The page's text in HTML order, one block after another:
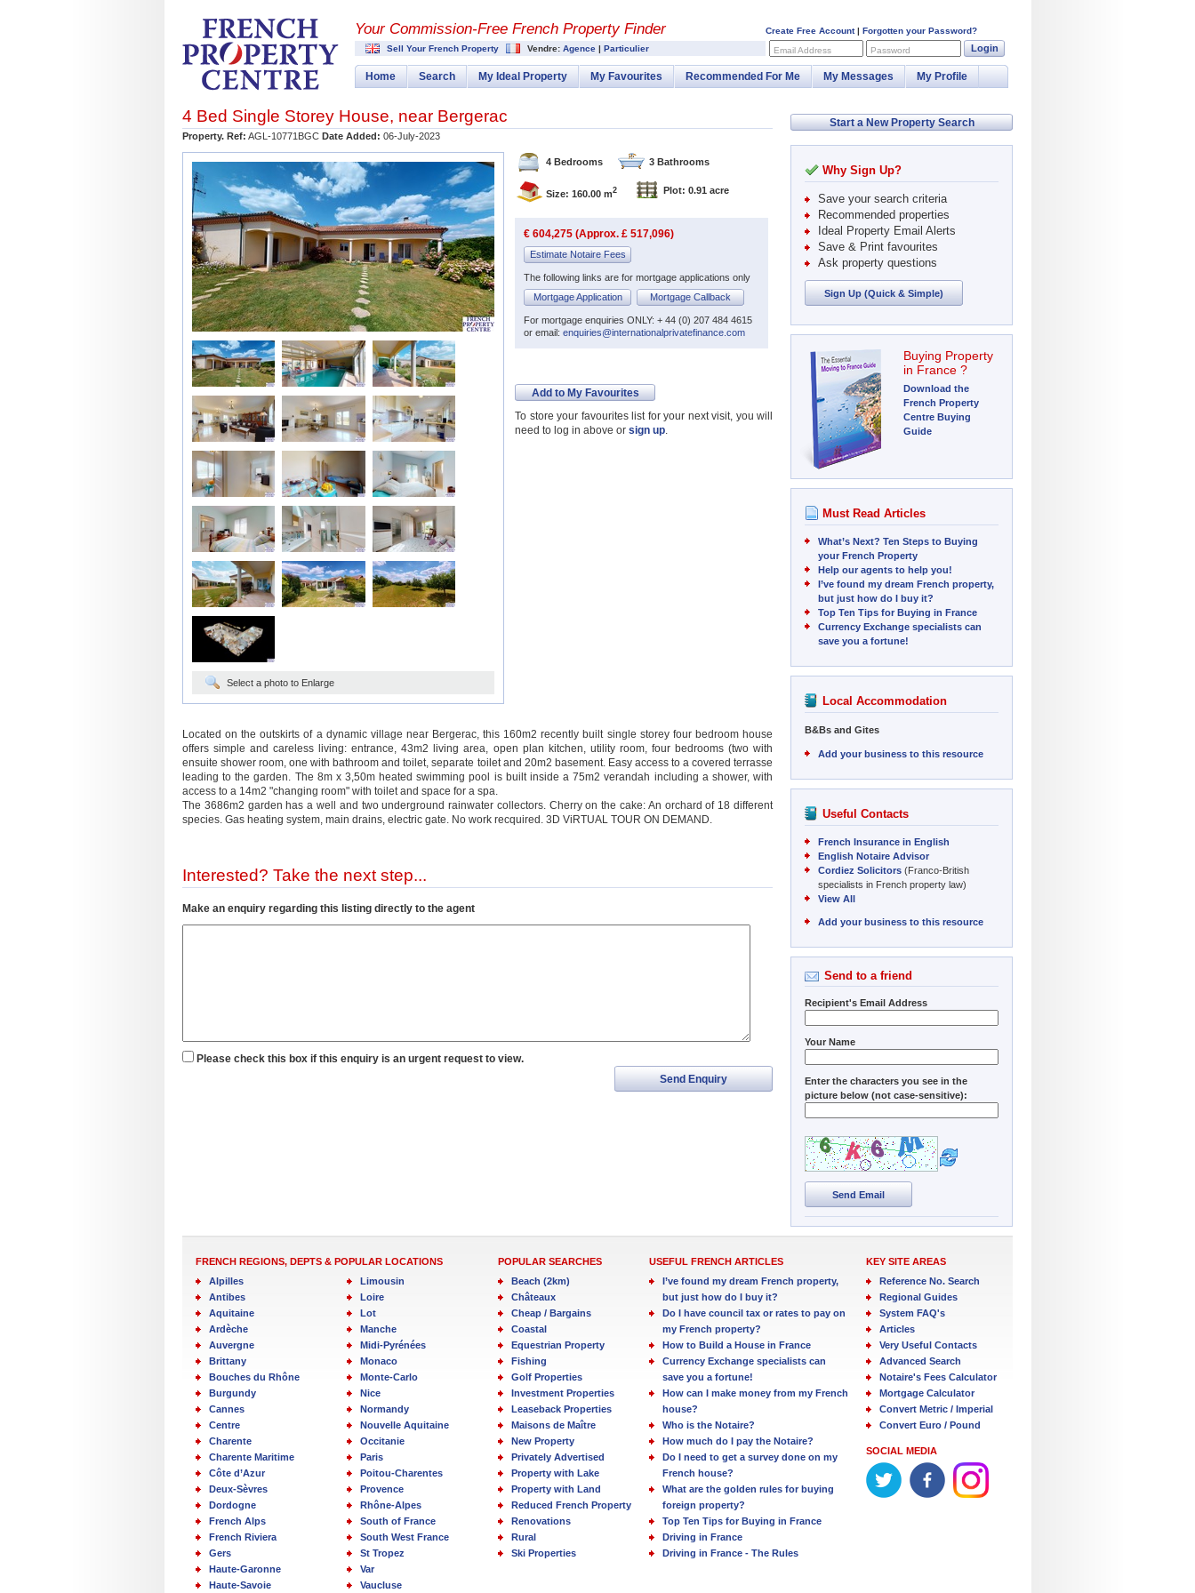
Your Commission-Free French Property Finder
Sell Your French Property Vendre: Agence | Particulier
Create Free Account| Forgotten your Password?
Email Address
Password Login
Home Search My Ideal Property My Favourites Recommended For Me My Messages My Profile
4 Bed Single Storey House, near Bergerac
Property. Ref: AGL-10771BGC Date Added: 06-July-2023
Select a photo to Enlarge
4 Bedrooms 3 Bathrooms
Size: 160.00 m2 Plot: 0.91 acre
€ 604,275 (Approx. £ 517,096)
Estimate Notaire Fees
The following links are for mortgage applications only
Mortgage Application
Mortgage Callback
For mortgage enquiries ONLY: + 44 (0) 207 484 4615
or email: enquiries@internationalprivatefinance.com
Add to My Favourites
To store your favourites list for your next visit, you will
need to log in above or sign up.
Located on the outskirts of a dynamic village near Bergerac, this 160m2 recently built single storey four bedroom house
offers simple and careless living: entrance, 43m2 living area, open plan kitchen, utility room, four bedrooms (two with
ensuite shower room, one with bathroom and toilet, separate toilet and 20m2 basement. Easy access to a covered terrasse
leading to the garden. The 8m x 3,50m heated swimming pool is built inside a 75m2 verandah including a shower, with
access to a 14m2 "changing room" with toilet and space for a spa.
The 3686m2 garden has a well and two underground rainwater collectors. Cherry on the cake: An orchard of 18 different
species. Gas heating system, main drains, electric gate. No work recquired. 3D ViRTUAL TOUR ON DEMAND.
Interested? Take the next step...
Make an enquiry regarding this listing directly to the agent
Please check this box if this enquiry is an urgent request to view.
Send Enquiry
Start a New Property Search
Why Sign Up?
Save your search criteria
Recommended properties
Ideal Property Email Alerts
Save & Print favourites
Ask property questions
Sign Up (Quick & Simple)
Buying Property
in France ?
Download the
French Property
Centre Buying
Guide
Must Read Articles
What’s Next? Ten Steps to Buying
your French Property
Help our agents to help you!
I’ve found my dream French property,
but just how do I buy it?
Top Ten Tips for Buying in France
Currency Exchange specialists can
save you a fortune!
Local Accommodation
B&Bs and Gites
Add your business to this resource
Useful Contacts
French Insurance in English
English Notaire Advisor
Cordiez Solicitors (Franco-British
specialists in French property law)
View All
Add your business to this resource
Send to a friend
Recipient's Email Address
Your Name
Enter the characters you see in the
picture below (not case-sensitive):
Send Email
FRENCH REGIONS, DEPTS & POPULAR LOCATIONS
Alpilles
Antibes
Aquitaine
Ardèche
Auvergne
Brittany
Bouches du Rhône
Burgundy
Cannes
Centre
Charente
Charente Maritime
Côte d’Azur
Deux-Sèvres
Dordogne
French Alps
French Riviera
Gers
Haute-Garonne
Haute-Savoie
Limousin
Loire
Lot
Manche
Midi-Pyrénées
Monaco
Monte-Carlo
Nice
Normandy
Nouvelle Aquitaine
Occitanie
Paris
Poitou-Charentes
Provence
Rhône-Alpes
South of France
South West France
St Tropez
Var
Vaucluse
POPULAR SEARCHES
Beach (2km)
Châteaux
Cheap / Bargains
Coastal
Equestrian Property
Fishing
Golf Properties
Investment Properties
Leaseback Properties
Maisons de Maître
New Property
Privately Advertised
Property with Lake
Property with Land
Reduced French Property
Renovations
Rural
Ski Properties
USEFUL FRENCH ARTICLES
I’ve found my dream French property,
but just how do I buy it?
Do I have council tax or rates to pay on
my French property?
How to Build a House in France
Currency Exchange specialists can
save you a fortune!
How can I make money from my French
house?
Who is the Notaire?
How much do I pay the Notaire?
Do I need to get a survey done on my
French house?
What are the golden rules for buying
foreign property?
Top Ten Tips for Buying in France
Driving in France
Driving in France - The Rules
KEY SITE AREAS
Reference No. Search
Regional Guides
System FAQ's
Articles
Very Useful Contacts
Advanced Search
Notaire's Fees Calculator
Mortgage Calculator
Convert Metric / Imperial
Convert Euro / Pound
SOCIAL MEDIA